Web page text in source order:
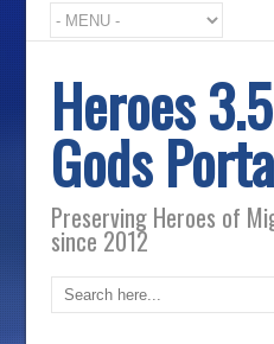
Heroes
Gods
Preserving Heroes of
since 2012